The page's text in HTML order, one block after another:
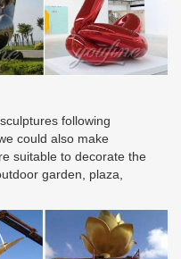
following
could also make
suitable to decorate the
garden, plaza,